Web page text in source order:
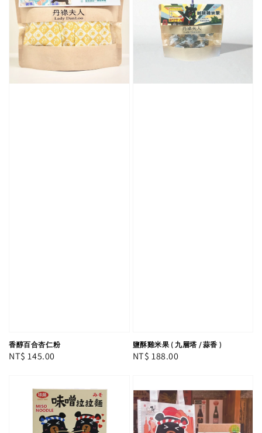
香醇百合杏仁粉
Regular
NT$ 145.00
鹽酥雞米果 ( 九層塔 / 蒜香 )
Regular
NT$ 188.00